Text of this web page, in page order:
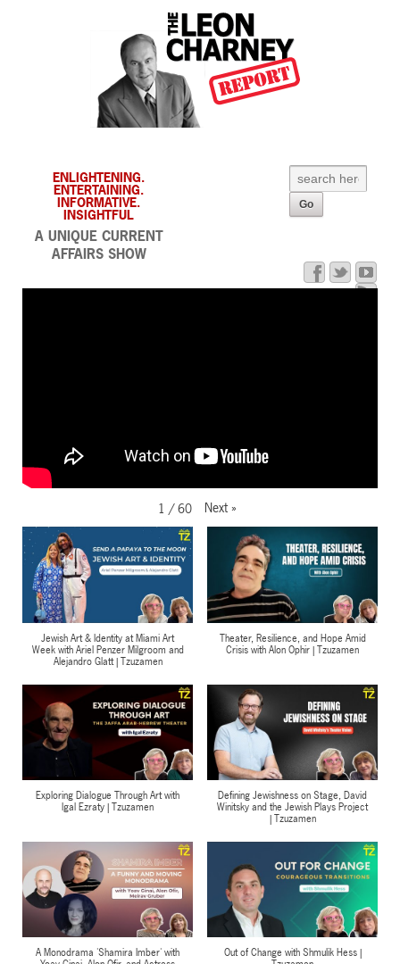
ENLIGHTENING.
ENTERTAINING.
INFORMATIVE.
INSIGHTFUL
A UNIQUE CURRENT
AFFAIRS SHOW
1 / 60 Next »
Jewish Art & Identity at Miami Art
Week with Ariel Penzer Milgroom and
Alejandro Glatt | Tzuzamen
Theater, Resilience, and Hope Amid
Crisis with Alon Ophir | Tzuzamen
Exploring Dialogue Through Art with
Igal Ezraty | Tzuzamen
Defining Jewishness on Stage, David
Winitsky and the Jewish Plays Project
| Tzuzamen
A Monodrama 'Shamira Imber' with
Out of Change with Shmulik Hess |